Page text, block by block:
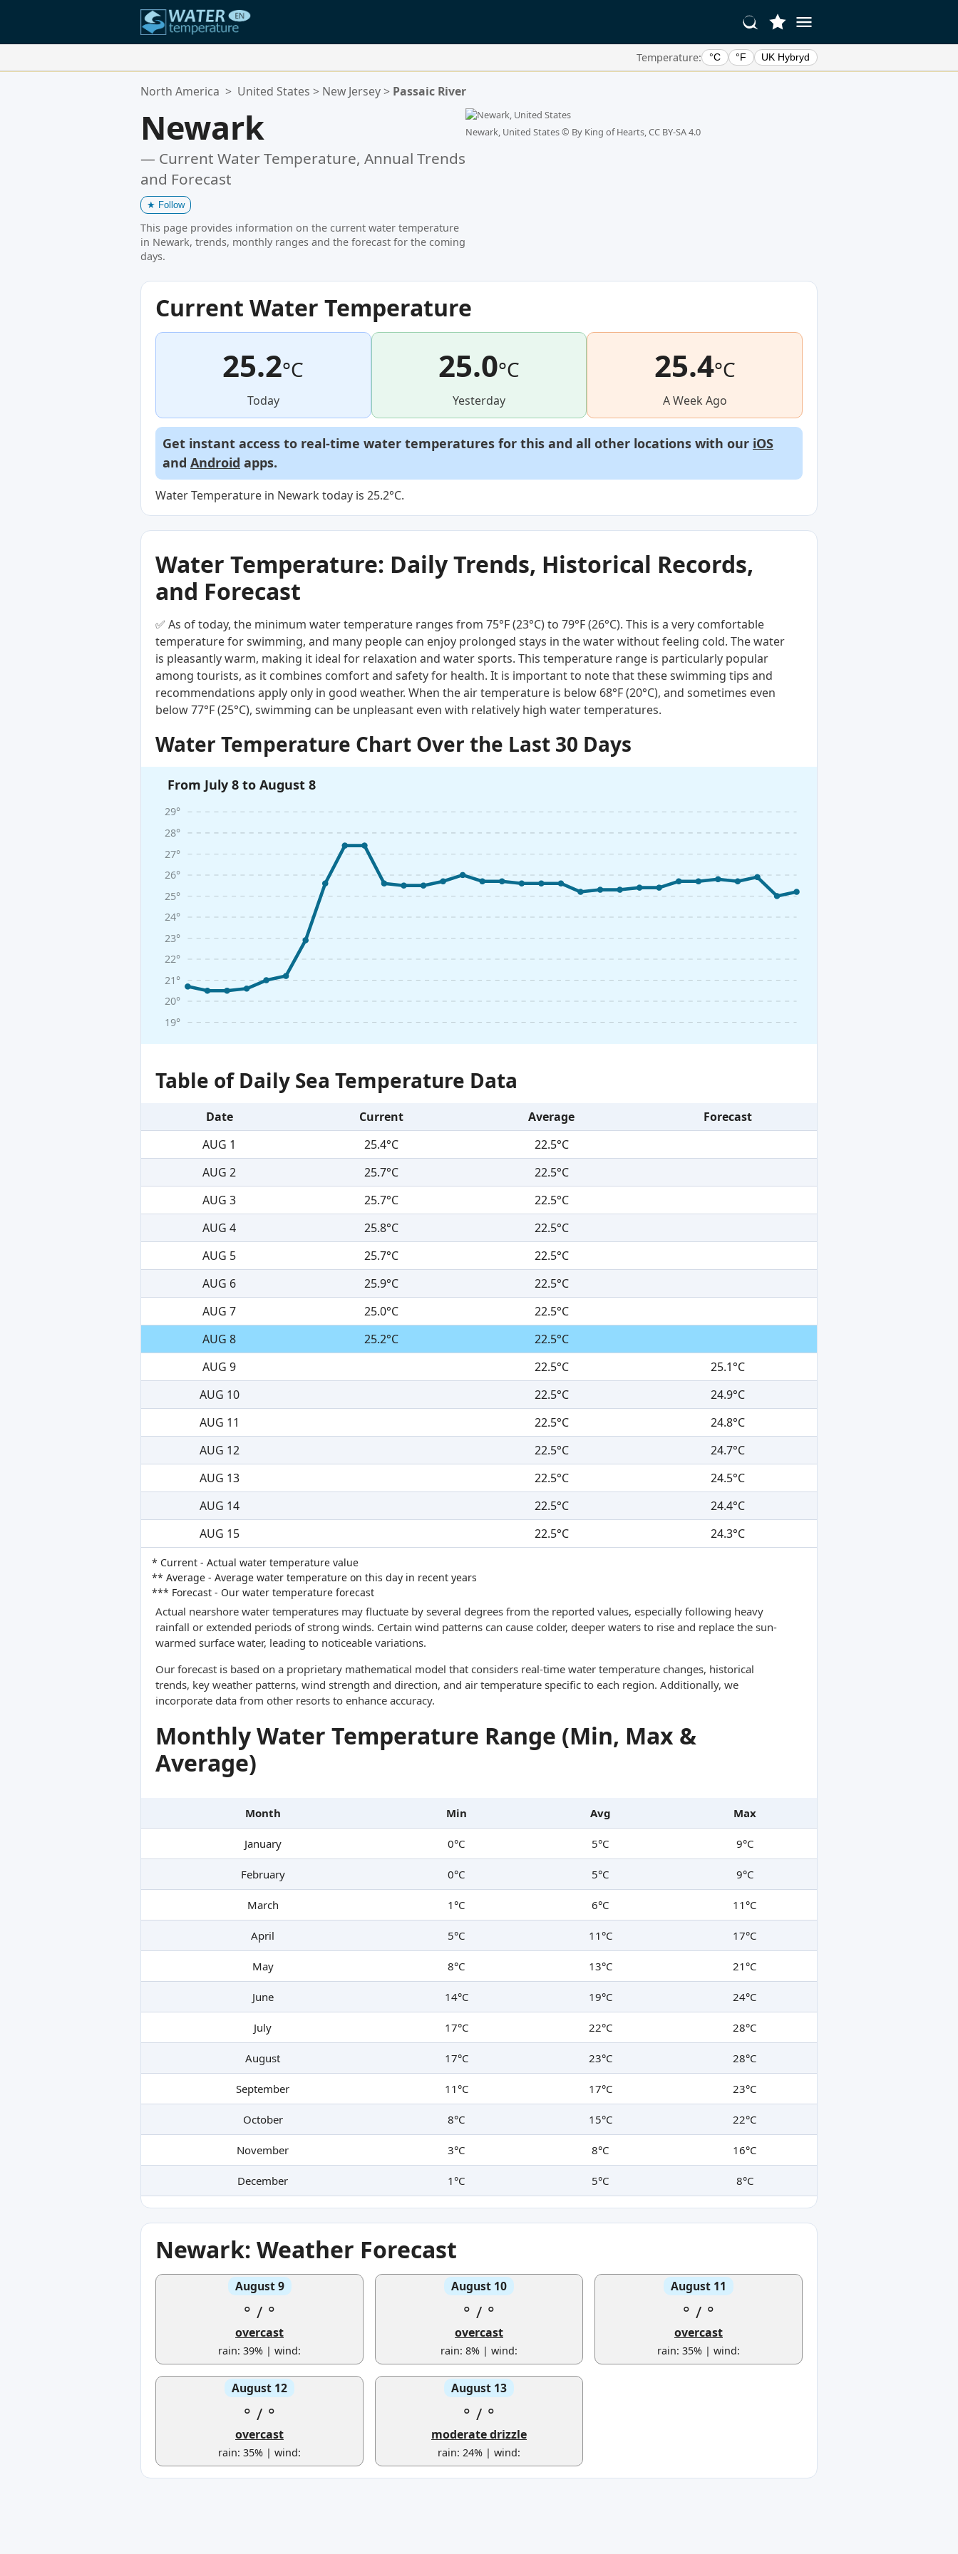
Temperature: °C °F UK Hybryd
Your Favorite Locations:
North America > United States > New Jersey> Passaic River
Newark
— Current Water Temperature, Annual Trends
and Forecast
★ Follow
This page provides information on the current water temperature
in Newark, trends, monthly ranges and the forecast for the coming
days.
Newark, United States © By King of Hearts, CC BY-SA 4.0
Current Water Temperature
25.2°C
Today
25.0°C
Yesterday
25.4°C
A Week Ago
Get instant access to real-time water temperatures for this and all other locations with our iOS
and Android apps.
Water Temperature in Newark today is 25.2°C.
Water Temperature: Daily Trends, Historical Records,
and Forecast
✅ As of today, the minimum water temperature ranges from 75°F (23°C) to 79°F (26°C). This is a very comfortable
temperature for swimming, and many people can enjoy prolonged stays in the water without feeling cold. The water
is pleasantly warm, making it ideal for relaxation and water sports. This temperature range is particularly popular
among tourists, as it combines comfort and safety for health. It is important to note that these swimming tips and
recommendations apply only in good weather. When the air temperature is below 68°F (20°C), and sometimes even
below 77°F (25°C), swimming can be unpleasant even with relatively high water temperatures.
Water Temperature Chart Over the Last 30 Days
From July 8 to August 8
19°
20°
21°
22°
23°
24°
25°
26°
27°
28°
29°
Table of Daily Sea Temperature Data
Date Current Average
Forecast
AUG 1
25.4°C
22.5°C
AUG 2
25.7°C
22.5°C
AUG 3
25.7°C
22.5°C
AUG 4
25.8°C
22.5°C
AUG 5
25.7°C
22.5°C
AUG 6
25.9°C
22.5°C
AUG 7
25.0°C
22.5°C
AUG 8
25.2°C
22.5°C
AUG 9
22.5°C
25.1°C
AUG 10
22.5°C
24.9°C
AUG 11
22.5°C
24.8°C
AUG 12
22.5°C
24.7°C
AUG 13
22.5°C
24.5°C
AUG 14
22.5°C
24.4°C
AUG 15
22.5°C 24.3°C
* Current - Actual water temperature value
** Average - Average water temperature on this day in recent years
*** Forecast - Our water temperature forecast
Actual nearshore water temperatures may fluctuate by several degrees from the reported values, especially following heavy
rainfall or extended periods of strong winds. Certain wind patterns can cause colder, deeper waters to rise and replace the sun-
warmed surface water, leading to noticeable variations.
Our forecast is based on a proprietary mathematical model that considers real-time water temperature changes, historical
trends, key weather patterns, wind strength and direction, and air temperature specific to each region. Additionally, we
incorporate data from other resorts to enhance accuracy.
Monthly Water Temperature Range (Min, Max &
Average)
Month Min Avg Max
January 0°C 5°C 9°C
February 0°C 5°C 9°C
March 1°C 6°C 11°C
April 5°C 11°C 17°C
May 8°C 13°C 21°C
June 14°C 19°C 24°C
July 17°C 22°C 28°C
August 17°C 23°C 28°C
September 11°C 17°C 23°C
October 8°C 15°C 22°C
November 3°C 8°C 16°C
December 1°C 5°C 8°C
Newark: Weather Forecast
August 9
° / °
overcast
rain: 39% | wind:
August 10
° / °
overcast
rain: 8% | wind:
August 11
° / °
overcast
rain: 35% | wind:
August 12
° / °
overcast
rain: 35% | wind:
August 13
° / °
moderate drizzle
rain: 24% | wind: